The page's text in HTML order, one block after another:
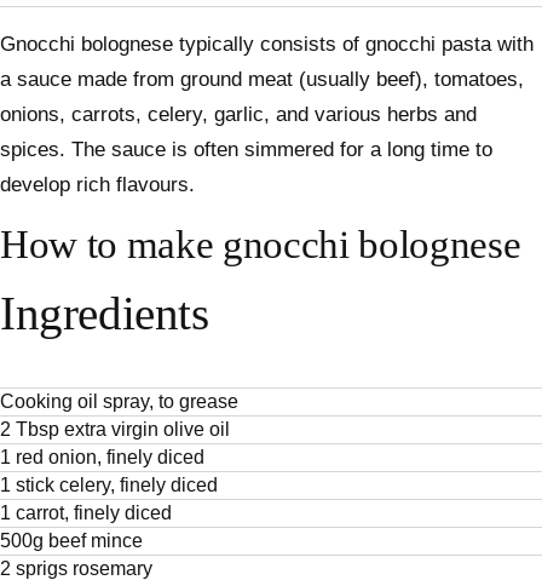
Gnocchi bolognese typically consists of gnocchi pasta with
a sauce made from ground meat (usually beef), tomatoes,
onions, carrots, celery, garlic, and various herbs and
spices. The sauce is often simmered for a long time to
develop rich flavours.
How to make gnocchi bolognese
Ingredients
Cooking oil spray, to grease
2 Tbsp extra virgin olive oil
1 red onion, finely diced
1 stick celery, finely diced
1 carrot, finely diced
500g beef mince
2 sprigs rosemary